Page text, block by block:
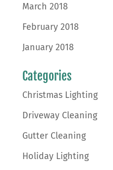
March 2018
February 2018
January 2018
Categories
Christmas Lighting
Driveway Cleaning
Gutter Cleaning
Holiday Lighting